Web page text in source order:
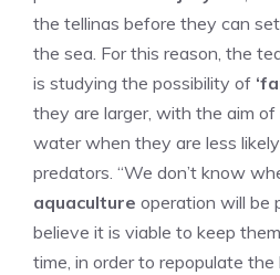
the tellinas before they can
the sea. For this reason, the
is studying the possibility of
they are larger, with the aim
water when they are less
predators. “We don’t know
aquaculture operation will be
believe it is viable to keep
time, in order to repopulate